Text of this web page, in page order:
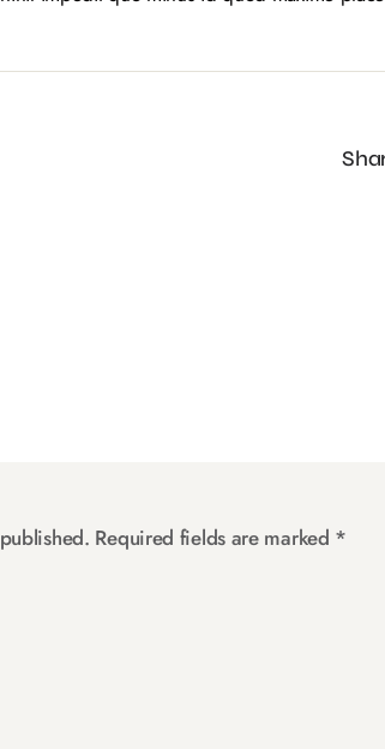
Required fields are marked *